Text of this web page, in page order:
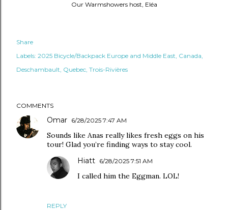
Our Warmshowers host, Eléa
Share
Labels: 2025 Bicycle/Backpack Europe and Middle East Canada
Deschambault Quebec Trois-Rivières
COMMENTS
Omar 6/28/2025 7:47 AM
Sounds like Anas really likes fresh eggs on his
tour! Glad you’re finding ways to stay cool.
REPLY
Hiatt 6/28/2025 7:51 AM
I called him the Eggman. LOL!